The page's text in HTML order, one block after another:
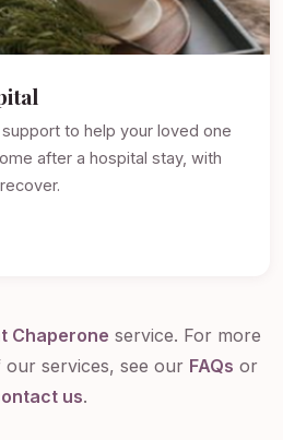
to help your loved one
after a hospital stay, with
Chaperone service. For more
services, see our FAQs or
us.